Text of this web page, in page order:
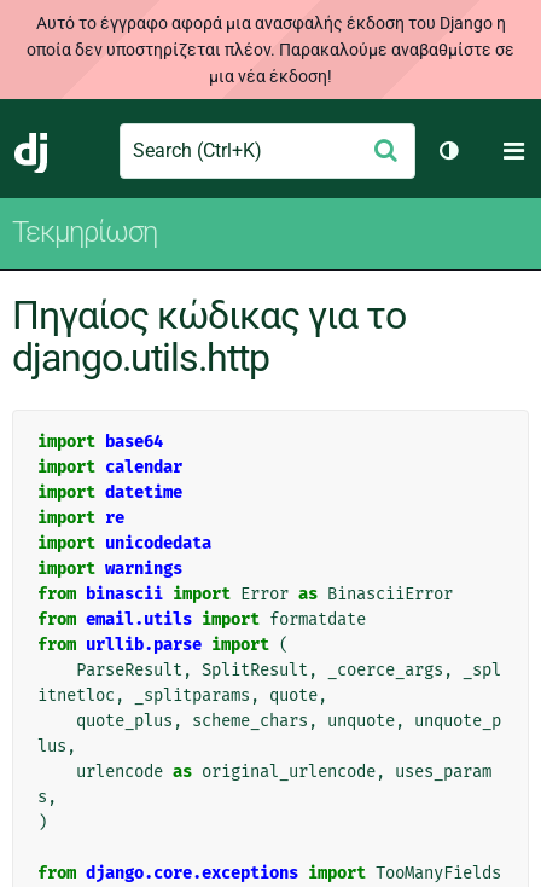
Αυτό το έγγραφο αφορά μια ανασφαλής έκδοση του Django η
οποία δεν υποστηρίζεται πλέον. Παρακαλούμε αναβαθμίστε σε
μια νέα έκδοση!
Django
Search Υποβολή
Toggle
Τεκμηρίωση
Πηγαίος κώδικας για το
django.utils.http
import base64
import calendar
import datetime
import re
import unicodedata
import warnings
from binascii import Error as BinasciiError
from email.utils import formatdate
from urllib.parse import (
ParseResult , SplitResult , _coerce_args ,
_spl
itnetloc , _splitparams , quote,
quote_plus , scheme_chars , unquote,
unquote_p
lus ,
urlencode as original_urlencode,
uses_param
s ,
)
from django.core.exceptions import TooManyFields